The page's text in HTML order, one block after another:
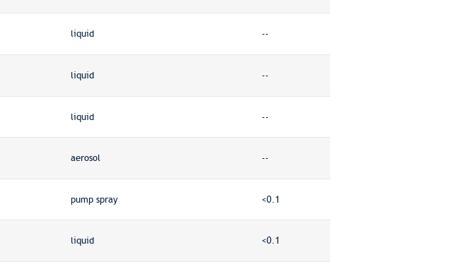
liquid --
liquid --
liquid --
aerosol --
pump spray <0.1
liquid <0.1